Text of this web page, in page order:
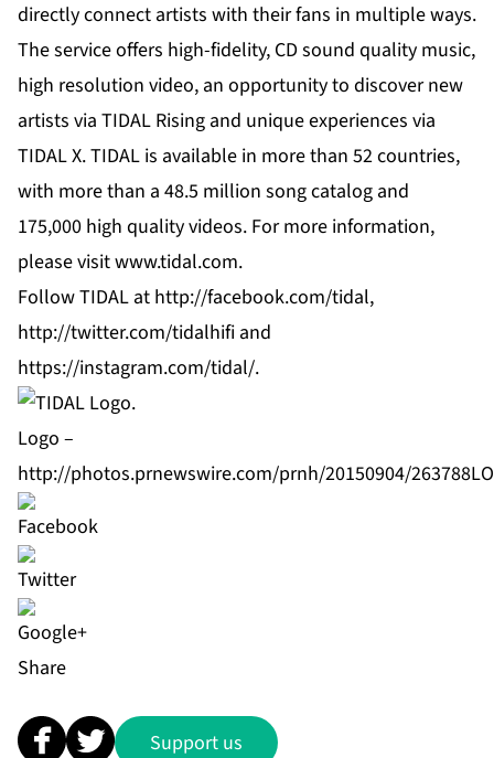
directly connect artists with their fans in multiple ways.
The service offers high-fidelity, CD sound quality music,
high resolution video, an opportunity to discover new
artists via TIDAL Rising and unique experiences via
TIDAL X. TIDAL is available in more than 52 countries,
with more than a 48.5 million song catalog and
175,000 high quality videos. For more information,
please visitwww.tidal.com.
Follow TIDAL at http://facebook.com/tidal,
http://twitter.com/tidalhifi and
https://instagram.com/tidal/.
Logo –
http://photos.prnewswire.com/prnh/20150904/
Share
Support us